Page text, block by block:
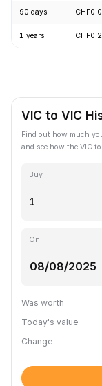
90 days
1 years
VIC to VIC
Find out how much
and see how the VIC
Buy
On
Was worth
Today's value
Change